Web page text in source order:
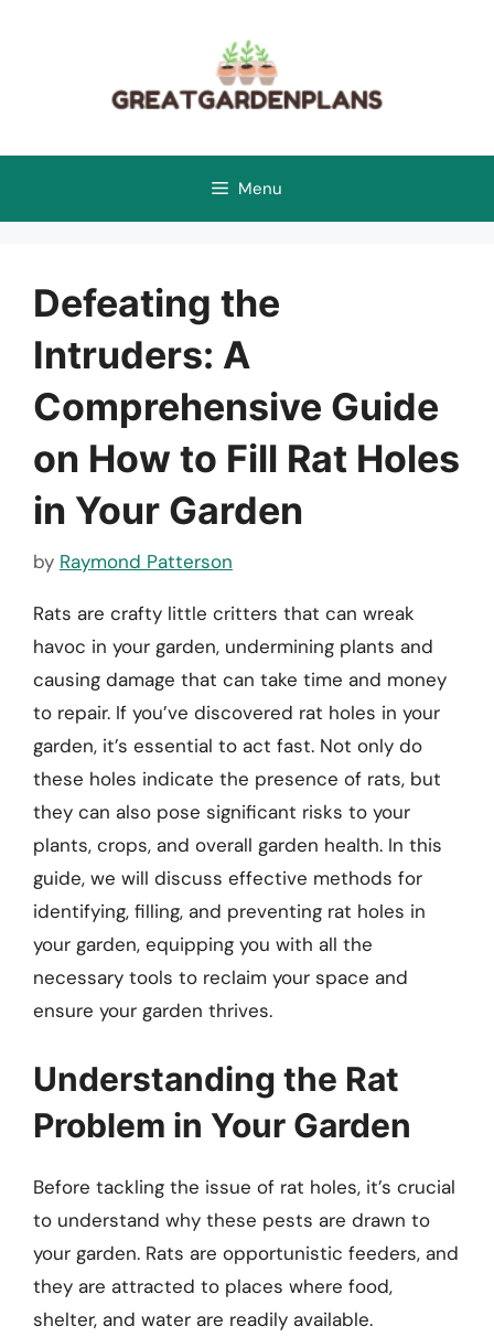
Menu
Defeating the
Intruders: A
Comprehensive Guide
on How to Fill Rat Holes
in Your Garden
by Raymond Patterson
Rats are crafty little critters that can wreak
havoc in your garden, undermining plants and
causing damage that can take time and money
to repair. If you’ve discovered rat holes in your
garden, it’s essential to act fast. Not only do
these holes indicate the presence of rats, but
they can also pose significant risks to your
plants, crops, and overall garden health. In this
guide, we will discuss effective methods for
identifying, filling, and preventing rat holes in
your garden, equipping you with all the
necessary tools to reclaim your space and
ensure your garden thrives.
Understanding the Rat
Problem in Your Garden
Before tackling the issue of rat holes, it’s crucial
to understand why these pests are drawn to
your garden. Rats are opportunistic feeders, and
they are attracted to places where food,
shelter, and water are readily available.